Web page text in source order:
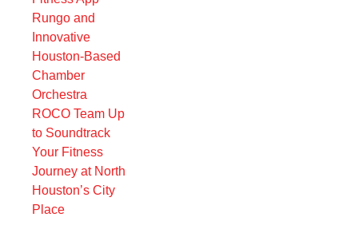
Rungo and
Innovative
Houston-Based
Chamber
Orchestra
ROCO Team Up
to Soundtrack
Your Fitness
Journey at North
Houston’s City
Place